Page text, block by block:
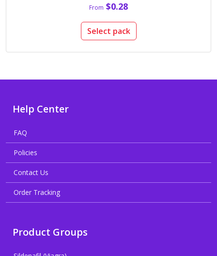
From $0.28
Select pack
Help Center
FAQ
Policies
Contact Us
Order Tracking
Product Groups